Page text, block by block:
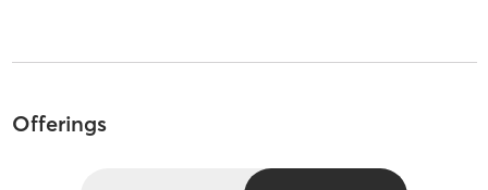
Offerings